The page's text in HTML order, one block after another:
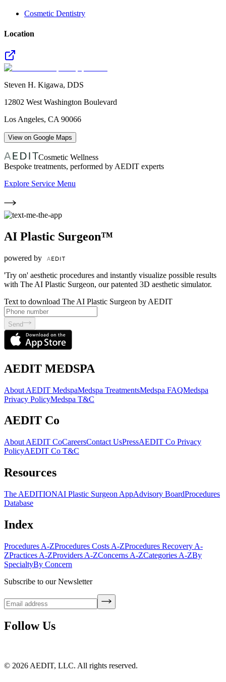
Cosmetic Dentistry
Location
Steven H. Kigawa, DDS
12802 West Washington Boulevard
Los Angeles, CA 90066
View on Google Maps
Cosmetic Wellness
Bespoke treatments, performed by AEDIT experts
Explore Service Menu
AI Plastic Surgeon™
powered by
'Try on' aesthetic procedures and instantly visualize possible results
with The AI Plastic Surgeon, our patented 3D aesthetic simulator.
Text to download The AI Plastic Surgeon by AEDIT
Send
AEDIT MEDSPA
About AEDIT MedspaMedspa TreatmentsMedspa FAQMedspa
Privacy PolicyMedspa T&C
AEDIT Co
About AEDIT CoCareersContact UsPressAEDIT Co Privacy
PolicyAEDIT Co T&C
Resources
The AEDITIONAI Plastic Surgeon AppAdvisory BoardProcedures
Database
Index
Procedures A-ZProcedures Costs A-ZProcedures Recovery A-
ZPractices A-ZProviders A-ZConcerns A-ZCategories A-ZBy
SpecialtyBy Concern
Subscribe to our Newsletter
Follow Us
© 2026 AEDIT, LLC. All rights reserved.